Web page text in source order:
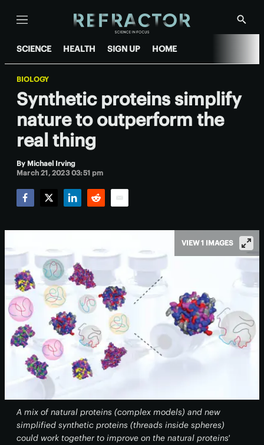
Menu
Show
SCIENCE HEALTH SIGN UP HOME
BIOLOGY
Synthetic proteins simplify
nature to outperform the
real thing
By Michael Irving
March 21, 2023 03:51 pm
A mix of natural proteins (complex models) and new
simplified synthetic proteins (threads inside spheres)
could work together to improve on the natural proteins'
VIEW 1 IMAGES